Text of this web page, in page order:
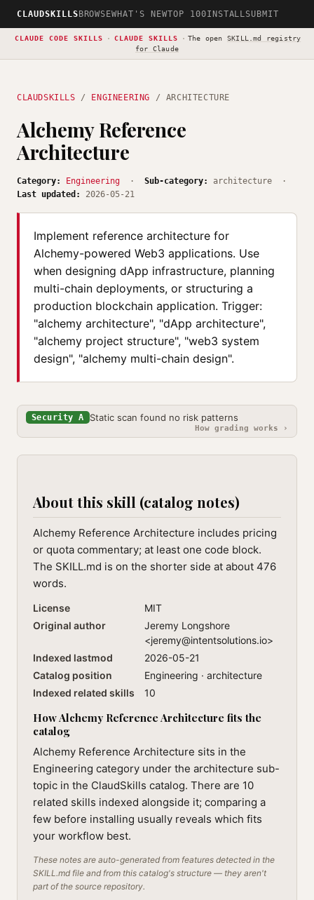
CLAUDSKILLS BROWSEWHAT'S NEWTOP 100INSTALLSUBMIT
CLAUDE CODE SKILLS · CLAUDE SKILLS · The open SKILL.md registry
for Claude
CLAUDSKILLS / ENGINEERING / ARCHITECTURE
Alchemy Reference
Architecture
Category: Engineering · Sub-category:
architecture ·
Last updated:
2026-05-21
Implement reference architecture for
Alchemy-powered Web3 applications. Use
when designing dApp infrastructure, planning
multi-chain deployments, or structuring a
production blockchain application. Trigger:
"alchemy architecture", "dApp architecture",
"alchemy project structure", "web3 system
design", "alchemy multi-chain design".
Security A Static scan found no risk patterns
How grading works ›
About this skill (catalog notes)
Alchemy Reference Architecture includes pricing
or quota commentary; at least one code block.
The SKILL.md is on the shorter side at about 476
words.
License
MIT
Original author
Jeremy Longshore
<jeremy@intentsolutions.io>
Indexed lastmod
2026-05-21
Catalog position
Engineering · architecture
Indexed related skills
10
How Alchemy Reference Architecture fits the
catalog
Alchemy Reference Architecture sits in the
Engineering category under the architecture sub-
topic in the ClaudSkills catalog. There are 10
related skills indexed alongside it; comparing a
few before installing usually reveals which fits
your workflow best.
These notes are auto-generated from features detected in the
SKILL.md file and from this catalog's structure — they aren't
part of the source repository.